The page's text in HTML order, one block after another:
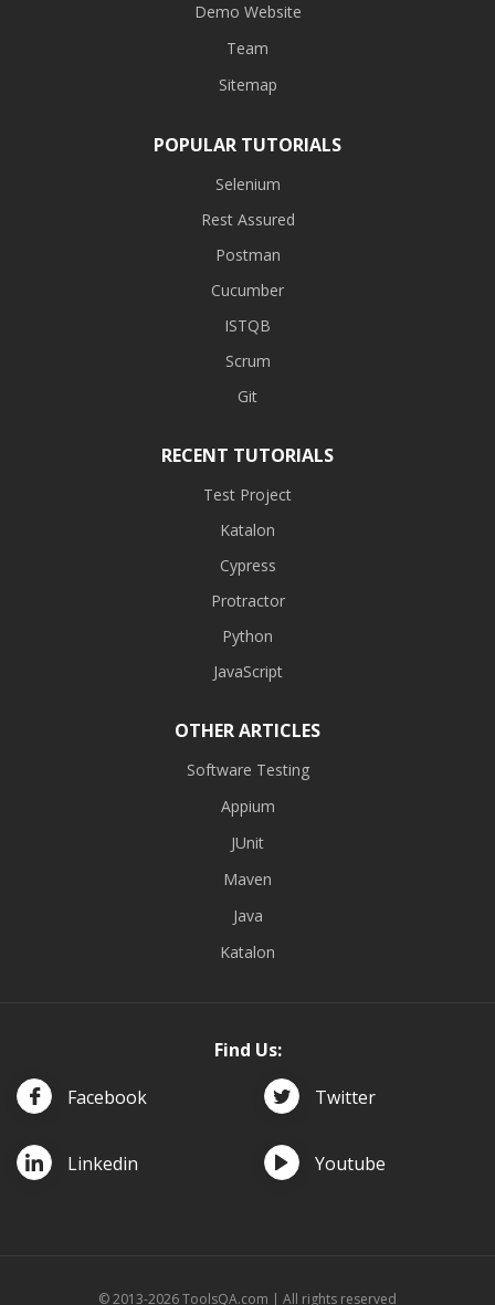
Demo Website
Team
Sitemap
POPULAR TUTORIALS
Selenium
Rest Assured
Postman
Cucumber
ISTQB
Scrum
Git
RECENT TUTORIALS
Test Project
Katalon
Cypress
Protractor
Python
JavaScript
OTHER ARTICLES
Software Testing
Appium
JUnit
Maven
Java
Katalon
Find Us:
Facebook
Twitter
Linkedin Youtube
© 2013-2026 ToolsQA.com | All rights reserved